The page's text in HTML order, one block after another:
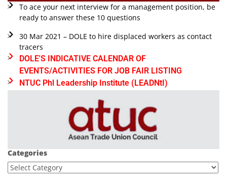
To ace your next interview for a management position, be
ready to answer these 10 questions
30 Mar 2021 – DOLE to hire displaced workers as contact
tracers
DOLE'S INDICATIVE CALENDAR OF
EVENTS/ACTIVITIES FOR JOB FAIR LISTING
NTUC Phl Leadership Institute (LEADNtI)
Categories